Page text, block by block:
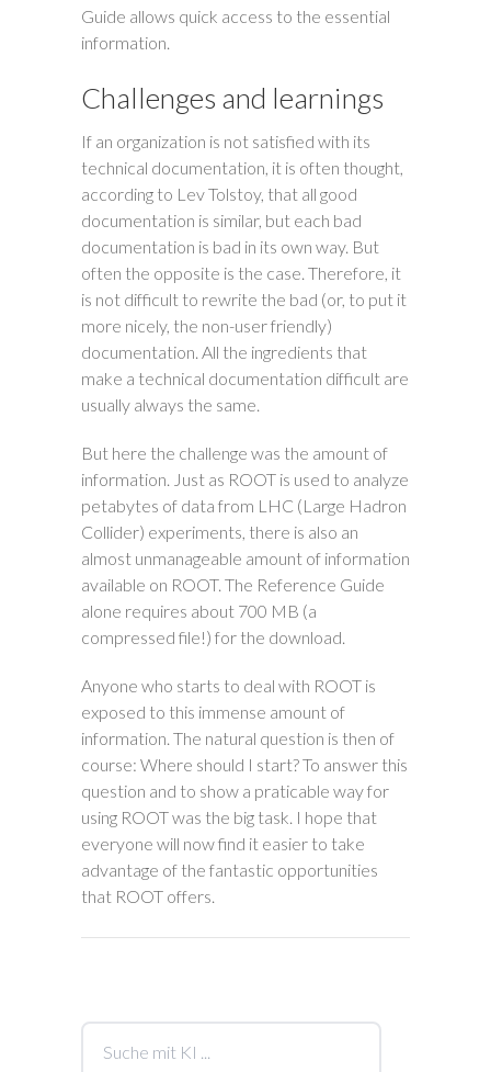
Guide allows quick access to the essential
information.
Challenges and learnings
If an organization is not satisfied with its
technical documentation, it is often thought,
according to Lev Tolstoy, that all good
documentation is similar, but each bad
documentation is bad in its own way. But
often the opposite is the case. Therefore, it
is not difficult to rewrite the bad (or, to put it
more nicely, the non-user friendly)
documentation. All the ingredients that
make a technical documentation difficult are
usually always the same.
But here the challenge was the amount of
information. Just as ROOT is used to analyze
petabytes of data from LHC (Large Hadron
Collider) experiments, there is also an
almost unmanageable amount of information
available on ROOT. The Reference Guide
alone requires about 700 MB (a
compressed file!) for the download.
Anyone who starts to deal with ROOT is
exposed to this immense amount of
information. The natural question is then of
course: Where should I start? To answer this
question and to show a praticable way for
using ROOT was the big task. I hope that
everyone will now find it easier to take
advantage of the fantastic opportunities
that ROOT offers.